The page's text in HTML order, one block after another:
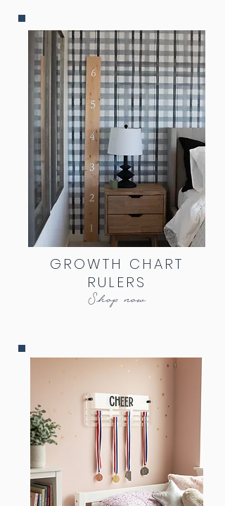
GROWTH CHART
RULERS
Shop now